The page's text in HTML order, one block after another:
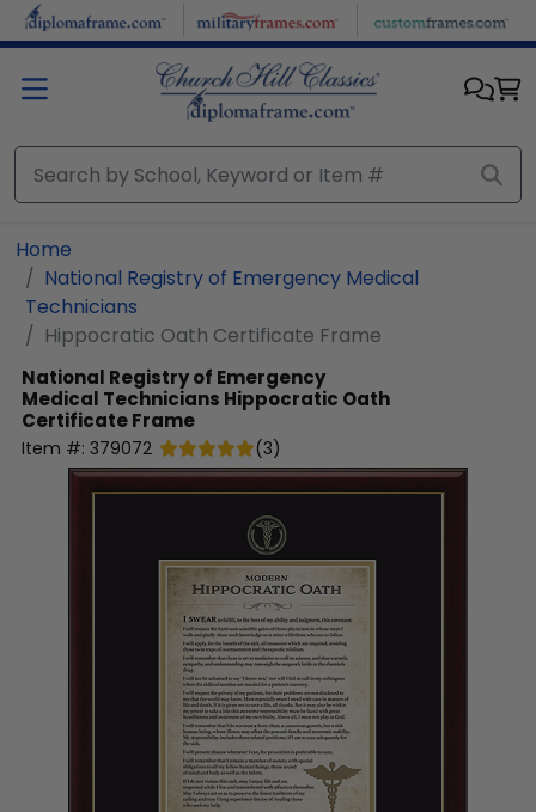
Skip to main content
Home
National Registry of Emergency Medical
Technicians
Hippocratic Oath Certificate Frame
National Registry of Emergency
Medical Technicians Hippocratic Oath
Certificate Frame
Item #: 379072 (3)